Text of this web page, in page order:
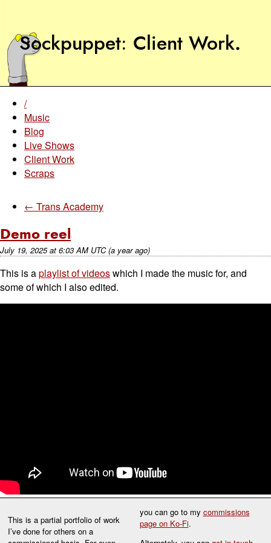
Sockpuppet Client Work.
This is a partial portfolio of work
I’ve done for others on a
you can go to my commissions
page on Ko-Fi.
/
Music
Blog
Live Shows
Client Work
Scraps
← Trans Academy
Demo reel
July 19, 2025at 6:03 AM UTC (a year ago)
This is aplaylist of videoswhich I made the music for, and
some of which I also edited.